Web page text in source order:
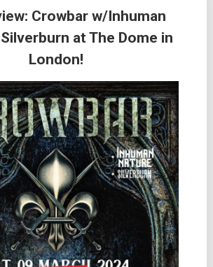
Crowbar w/Inhuman
at The Dome in
London!